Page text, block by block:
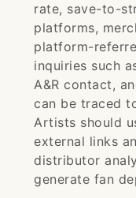
rate, save-to-
platforms,
platform-
inquiries such
A&R contact,
can be traced
Artists should
external links
distributor
generate fan